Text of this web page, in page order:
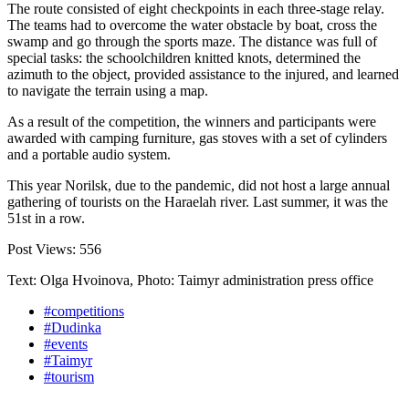
The route consisted of eight checkpoints in each three-stage relay.
The teams had to overcome the water obstacle by boat, cross the
swamp and go through the sports maze. The distance was full of
special tasks: the schoolchildren knitted knots, determined the
azimuth to the object, provided assistance to the injured, and learned
to navigate the terrain using a map.
As a result of the competition, the winners and participants were
awarded with camping furniture, gas stoves with a set of cylinders
and a portable audio system.
This year Norilsk, due to the pandemic, did not host a large annual
gathering of tourists on the Haraelah river. Last summer, it was the
51st in a row.
Post Views: 556
Text: Olga Hvoinova, Photo: Taimyr administration press office
#competitions
#Dudinka
#events
#Taimyr
#tourism